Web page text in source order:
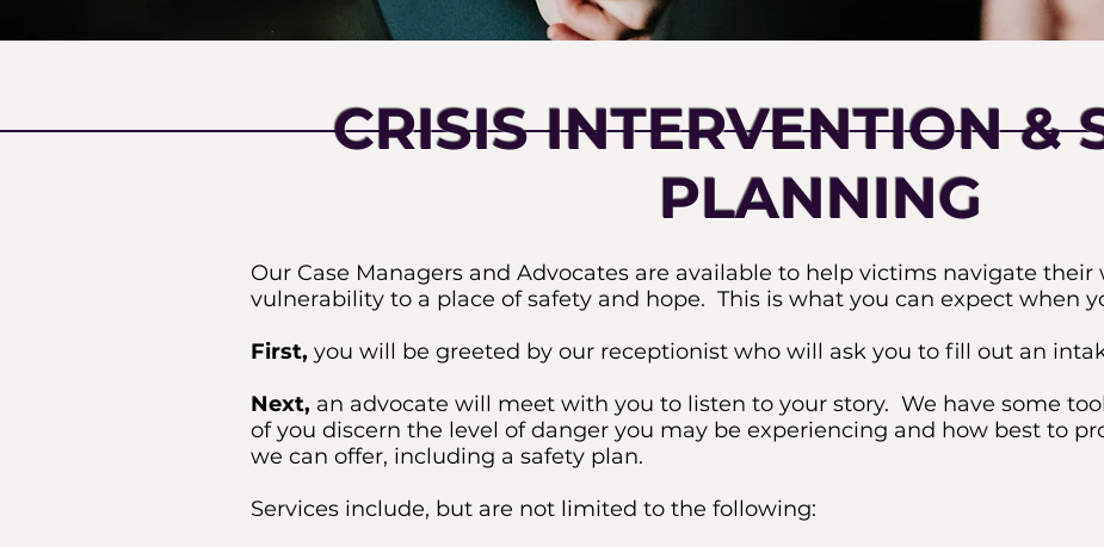
CRISIS INTERVENTION &
PLANNING
Our Case Managers and Advocates are available to help victims navigate
vulnerability to a place of safety and hope. This is what you can expect when
First, you will be greeted by our receptionist who will ask you to fill out an
Next, an advocate will meet with you to listen to your story. We have some
of you discern the level of danger you may be experiencing and how best to
we can offer, including a safety plan.
Services include, but are not limited to the following: